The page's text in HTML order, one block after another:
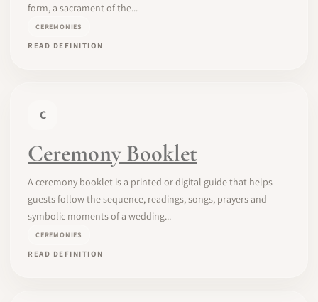
form, a sacrament of the...
CEREMONIES
READ DEFINITION
C
Ceremony Booklet
A ceremony booklet is a printed or digital guide that helps
guests follow the sequence, readings, songs, prayers and
symbolic moments of a wedding...
CEREMONIES
READ DEFINITION